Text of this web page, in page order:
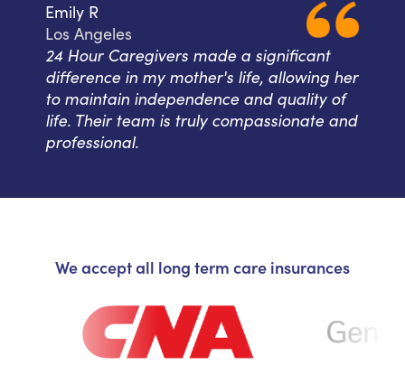
Emily R
Los Angeles
24 Hour Caregivers made a significant
difference in my mother's life, allowing her
to maintain independence and quality of
life. Their team is truly compassionate and
professional.
We accept all long term care insurances